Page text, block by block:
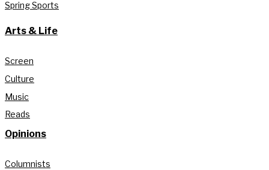
Spring Sports
Arts & Life
Screen
Culture
Music
Reads
Opinions
Columnists